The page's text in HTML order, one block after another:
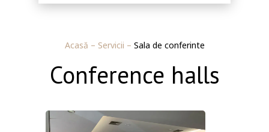
Acasă – Servicii – Sala de conferinte
Conference halls